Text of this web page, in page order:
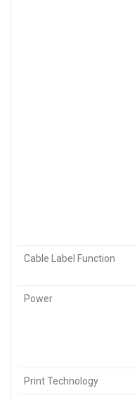
Cable Label Function
Power
Print Technology